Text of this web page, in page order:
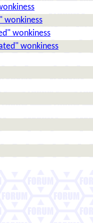
wonkiness
wonkiness
wonkiness